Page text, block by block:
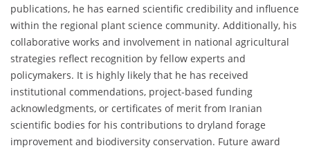
publications, he has earned scientific credibility and influence
within the regional plant science community. Additionally, his
collaborative works and involvement in national agricultural
strategies reflect recognition by fellow experts and
policymakers. It is highly likely that he has received
institutional commendations, project-based funding
acknowledgments, or certificates of merit from Iranian
scientific bodies for his contributions to dryland forage
improvement and biodiversity conservation. Future award